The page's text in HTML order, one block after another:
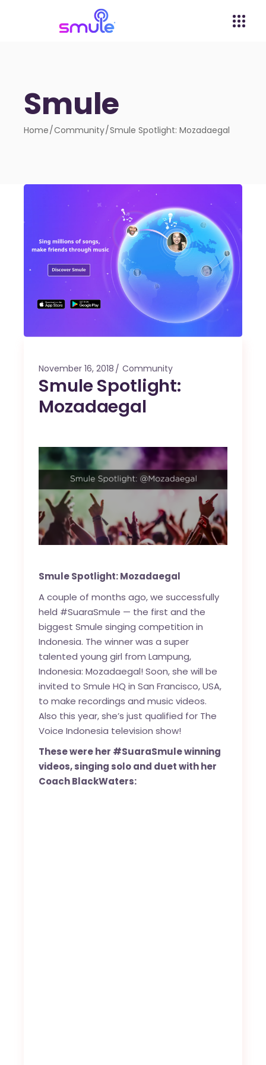
Smule
Home Community Smule Spotlight: Mozadaegal
November 16, 2018 Community
Smule Spotlight:
Mozadaegal
Smule Spotlight: Mozadaegal
A couple of months ago, we successfully
held #SuaraSmule — the first and the
biggest Smule singing competition in
Indonesia. The winner was a super
talented young girl from Lampung,
Indonesia: Mozadaegal! Soon, she will be
invited to Smule HQ in San Francisco, USA,
to make recordings and music videos.
Also this year, she’s just qualified for The
Voice Indonesia television show!
These were her #SuaraSmule winning
videos, singing solo and duet with her
Coach BlackWaters: